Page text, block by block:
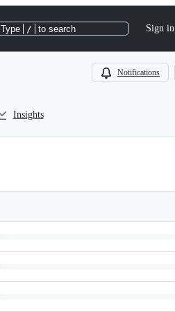
Type / to search Sign in
Notifications
Insights